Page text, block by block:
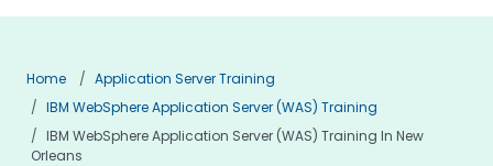
Home
Application Server Training
IBM WebSphere Application Server (WAS) Training
IBM WebSphere Application Server (WAS) Training In New
Orleans